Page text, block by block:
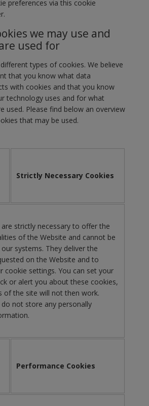
preferences via this cookie
we may use and
used for
types of cookies. We believe
that you know what data
with cookies and that you know
technology uses and for what
used. Please find below an overview
that may be used.
Strictly Necessary Cookies
strictly necessary to offer the
of the Website and cannot be
systems. They deliver the
on the Website and to
cookie settings. You can set your
or alert you about these cookies,
of the site will not then work.
not store any personally
Performance Cookies